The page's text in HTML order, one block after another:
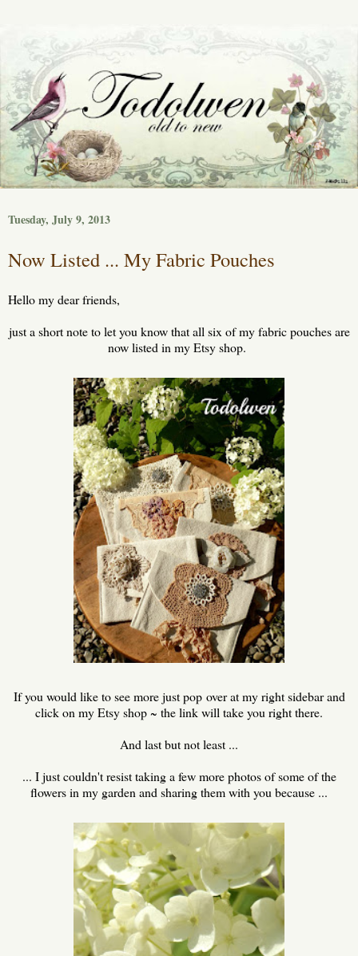
Tuesday, July 9, 2013
Now Listed ... My Fabric Pouches
Hello my dear friends,
just a short note to let you know that all six of my fabric pouches are
now listed in my Etsy shop.
If you would like to see more just pop over at my right sidebar and
click on my Etsy shop ~ the link will take you right there.
And last but not least ...
... I just couldn't resist taking a few more photos of some of the
flowers in my garden and sharing them with you because ...